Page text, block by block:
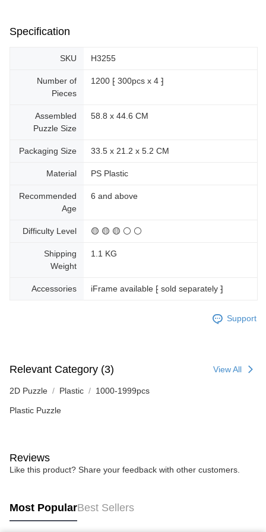
Specification
SKU H3255
Number of
Pieces
1200 ⁅ 300pcs x 4 ⁆
Assembled
Puzzle Size
58.8 x 44.6 CM
Packaging Size 33.5 x 21.2 x 5.2 CM
Material PS Plastic
Recommended
Age
6 and above
Difficulty Level 🟡 🟡 🟡 ⚪ ⚪
Shipping
Weight
1.1 KG
Accessories iFrame available ⁅ sold separately ⁆
Support
Relevant Category (3) View All
2D Puzzle Plastic 1000-1999pcs
Plastic Puzzle
Reviews
Like this product? Share your feedback with other customers.
Most PopularBest Sellers